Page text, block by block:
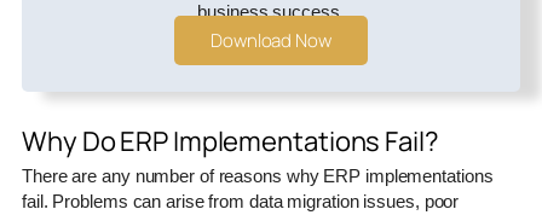
business success.
Download Now
Why Do ERP Implementations Fail?
There are any number of reasons why ERP implementations
fail. Problems can arise from data migration issues, poor